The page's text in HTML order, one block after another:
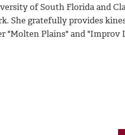
of South Florida and
She gratefully provides
"Molten Plains" and "Improv